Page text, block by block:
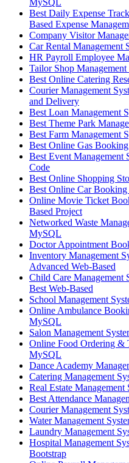
MySQL
Best Daily Expense
Based Expense
Company Visitor
Car Rental Management
HR Payroll Employee
Tailor Shop
Best Online Catering
Courier Management
and Delivery
Best Loan Management
Best Theme Park
Best Farm Management
Best Online Gas
Best Event Management
Code
Best Online Shopping
Best Online Car
Online Movie Ticket
Based Project
Networked Waste
MySQL
Doctor Appointment
Inventory Management
Advanced Web-Based
Child Care Management
Best Web-Based
School Management
Online Ambulance
MySQL
Salon Management
Online Food Ordering &
MySQL
Dance Academy
Catering Management
Real Estate
Best Attendance
Courier Management
Water Management
Laundry Management
Hospital Management
Bootstrap